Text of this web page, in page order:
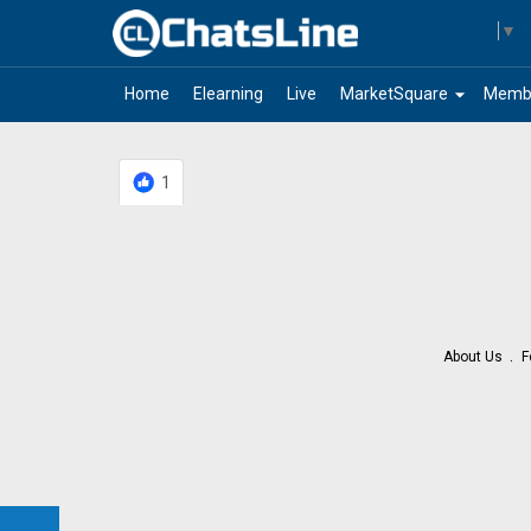
▼
Home Elearning Live arrow_drop_down
MarketSquare
1
About Us